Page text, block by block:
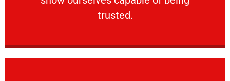
trusted.
RELIABLE